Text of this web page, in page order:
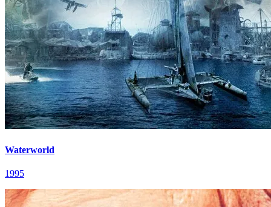
Waterworld
1995